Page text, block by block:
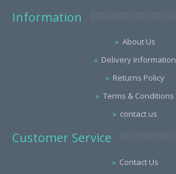
Information
About Us
Delivery Information
Returns Policy
Terms & Conditions
contact us
Customer Service
Contact Us